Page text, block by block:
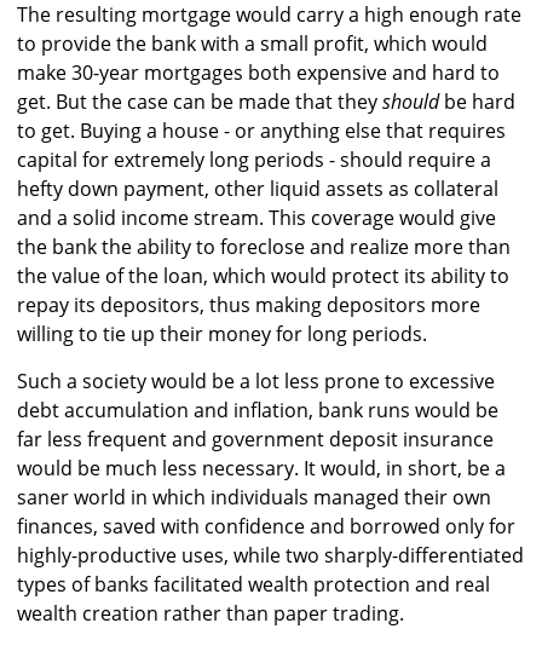
The resulting mortgage would carry a high enough rate
to provide the bank with a small profit, which would
make 30-year mortgages both expensive and hard to
get. But the case can be made that theyshouldbe hard
to get. Buying a house - or anything else that requires
capital for extremely long periods - should require a
hefty down payment, other liquid assets as collateral
and a solid income stream. This coverage would give
the bank the ability to foreclose and realize more than
the value of the loan, which would protect its ability to
repay its depositors, thus making depositors more
willing to tie up their money for long periods.
Such a society would be a lot less prone to excessive
debt accumulation and inflation, bank runs would be
far less frequent and government deposit insurance
would be much less necessary. It would, in short, be a
saner world in which individuals managed their own
finances, saved with confidence and borrowed only for
highly-productive uses, while two sharply-differentiated
types of banks facilitated wealth protection and real
wealth creation rather than paper trading.